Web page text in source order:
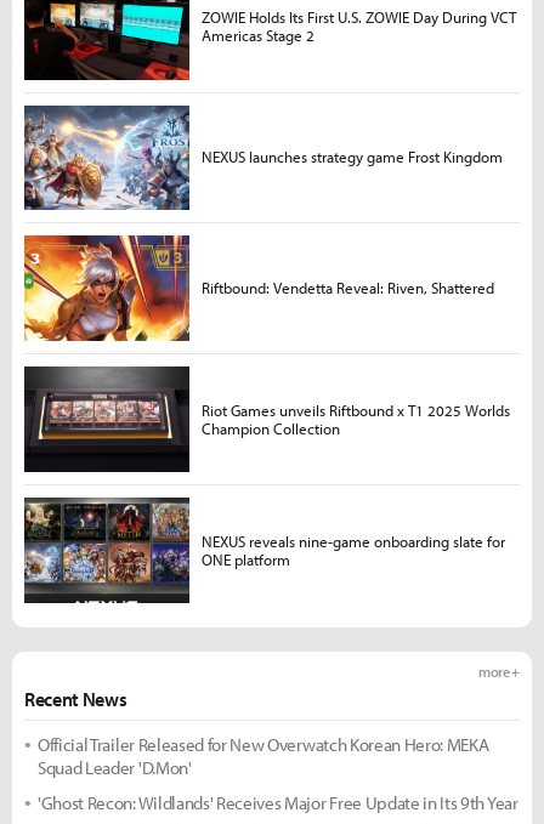
Recent News
more +
Official Trailer Released for New Overwatch Korean Hero: MEKA
Squad Leader 'D.Mon'
'Ghost Recon: Wildlands' Receives Major Free Update in Its 9th Year
ZOWIE Holds Its First U.S. ZOWIE Day During VCT
Americas Stage 2
NEXUS launches strategy game Frost Kingdom
Riftbound: Vendetta Reveal: Riven, Shattered
Riot Games unveils Riftbound x T1 2025 Worlds
Champion Collection
NEXUS reveals nine-game onboarding slate for
ONE platform